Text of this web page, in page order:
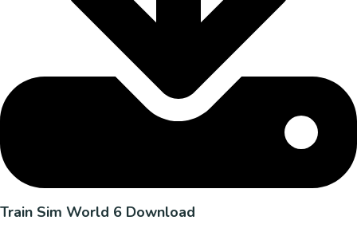
Train Sim World 6 Download